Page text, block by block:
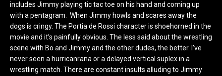
includes Jimmy playing tic tac toe on his hand and coming up
with a pentagram. When Jimmy howls and scares away the
dogs is cringy. The Portia de Rossi character is shoehorned in the
movie and it’s painfully obvious. The less said about the wrestling
scene with Bo and Jimmy and the other dudes, the better. I’ve
never seen a hurricanrana or a delayed vertical suplex in a
wrestling match. There are constant insults alluding to Jimmy